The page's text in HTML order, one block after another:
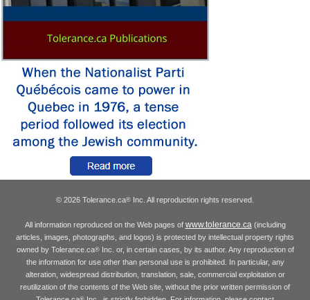
© 2026 Tolerance.ca® Inc. All reproduction rights reserved.
All information reproduced on the Web pages of www.tolerance.ca(including
articles, images, photographs, and logos) is protected by intellectual property rights
owned by Tolerance.ca®Inc. or, in certain cases, by its author. Any reproduction of
the information for use other than personal use is prohibited. In particular, any
alteration, widespread distribution, translation, sale, commercial exploitation or
reutilization of the contents of the Web site, without the prior written permission of